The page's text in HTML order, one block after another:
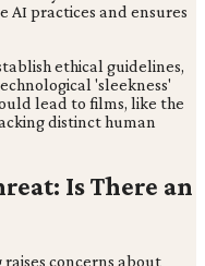
AI practices and ensures
ethical guidelines,
'sleekness'
lead to films, like the
distinct human
Is There an
concerns about